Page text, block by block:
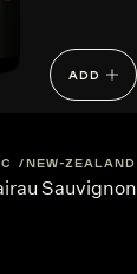
ADD
NEW-ZEALAND
Sauvignon